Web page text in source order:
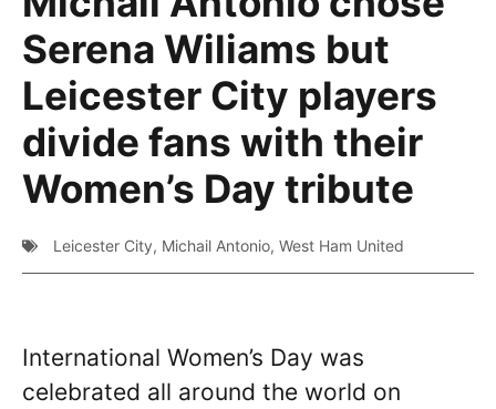
Serena Wiliams but
Leicester City players
divide fans with their
Women’s Day tribute
Leicester City, Michail Antonio, West Ham United
International Women’s Day was
celebrated all around the world on